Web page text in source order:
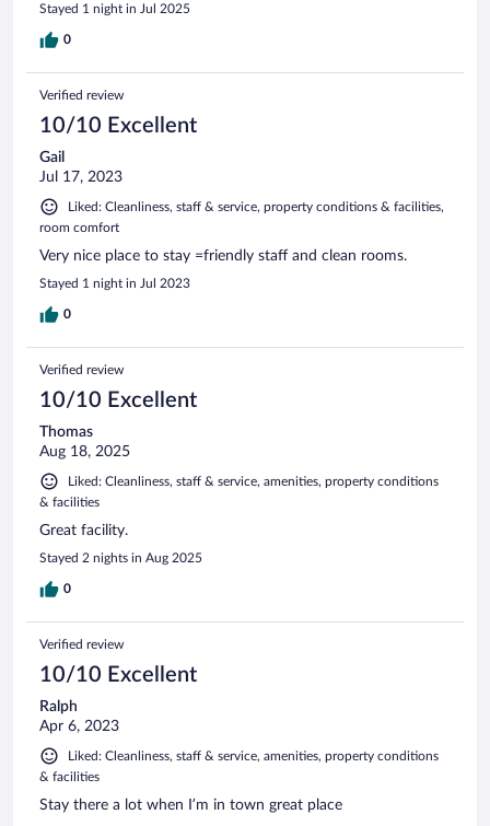
Stayed 1 night in Jul 2025
0
Verified review
10/10 Excellent
Gail
Jul 17, 2023
Liked: Cleanliness, staff & service, property conditions & facilities,
room comfort
Very nice place to stay =friendly staff and clean rooms.
Stayed 1 night in Jul 2023
0
Verified review
10/10 Excellent
Thomas
Aug 18, 2025
Liked: Cleanliness, staff & service, amenities, property conditions
& facilities
Great facility.
Stayed 2 nights in Aug 2025
0
Verified review
10/10 Excellent
Ralph
Apr 6, 2023
Liked: Cleanliness, staff & service, amenities, property conditions
& facilities
Stay there a lot when I’m in town great place